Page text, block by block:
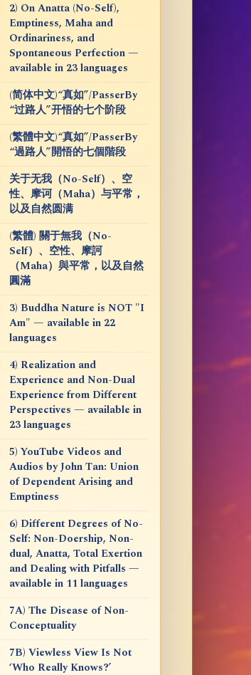
2) On Anatta (No-Self),
Emptiness, Maha and
Ordinariness, and
Spontaneous Perfection —
available in 23 languages
(简体中文)“真如”/PasserBy
“过路人”开悟的七个阶段
(繁體中文)“真如”/PasserBy
“過路人”開悟的七個階段
关于无我（No-Self）、空
性、摩诃（Maha）与平常，
以及自然圆满
(繁體) 關于無我（No-
Self）、空性、摩訶
（Maha）與平常，以及自然
圓滿
3) Buddha Nature is NOT "I
Am" — available in 22
languages
4) Realization and
Experience and Non-Dual
Experience from Different
Perspectives — available in
23 languages
5) YouTube Videos and
Audios by John Tan: Union
of Dependent Arising and
Emptiness
6) Different Degrees of No-
Self: Non-Doership, Non-
dual, Anatta, Total Exertion
and Dealing with Pitfalls —
available in 11 languages
7A) The Disease of Non-
Conceptuality
7B) Viewless View Is Not
‘Who Really Knows?’